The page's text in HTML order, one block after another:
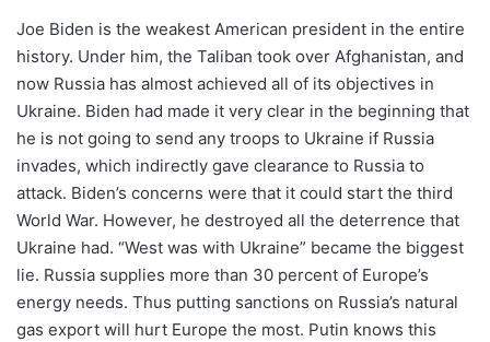
Joe Biden is the weakest American president in the entire
history. Under him, the Taliban took over Afghanistan, and
now Russia has almost achieved all of its objectives in
Ukraine. Biden had made it very clear in the beginning that
he is not going to send any troops to Ukraine if Russia
invades, which indirectly gave clearance to Russia to
attack. Biden’s concerns were that it could start the third
World War. However, he destroyed all the deterrence that
Ukraine had. “West was with Ukraine” became the biggest
lie. Russia supplies more than 30 percent of Europe’s
energy needs. Thus putting sanctions on Russia’s natural
gas export will hurt Europe the most. Putin knows this